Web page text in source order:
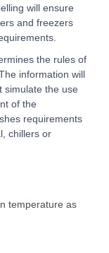
will ensure
and freezers
the rules of
information will
simulate the use
of the
requirements
chillers or
temperature as